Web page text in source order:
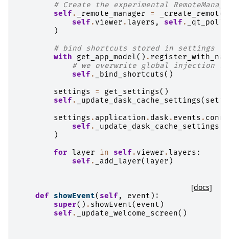
# Create the experimental
self . _remote_manager =
self . viewer . layers , self .
_qt_poll
)
# bind shortcuts stored in settings
with
get_app_model() .
# we overwrite global injection
self . _bind_shortcuts()
settings
= get_settings()
self . _update_dask_cache_settings(
settings . application . dask . events .
self .
_update_dask_cache_settings
)
for
layer in self . viewer . layers :
self . _add_layer( layer )
[docs]
def showEvent( self , event ):
super() . showEvent( event )
self . _update_welcome_screen()